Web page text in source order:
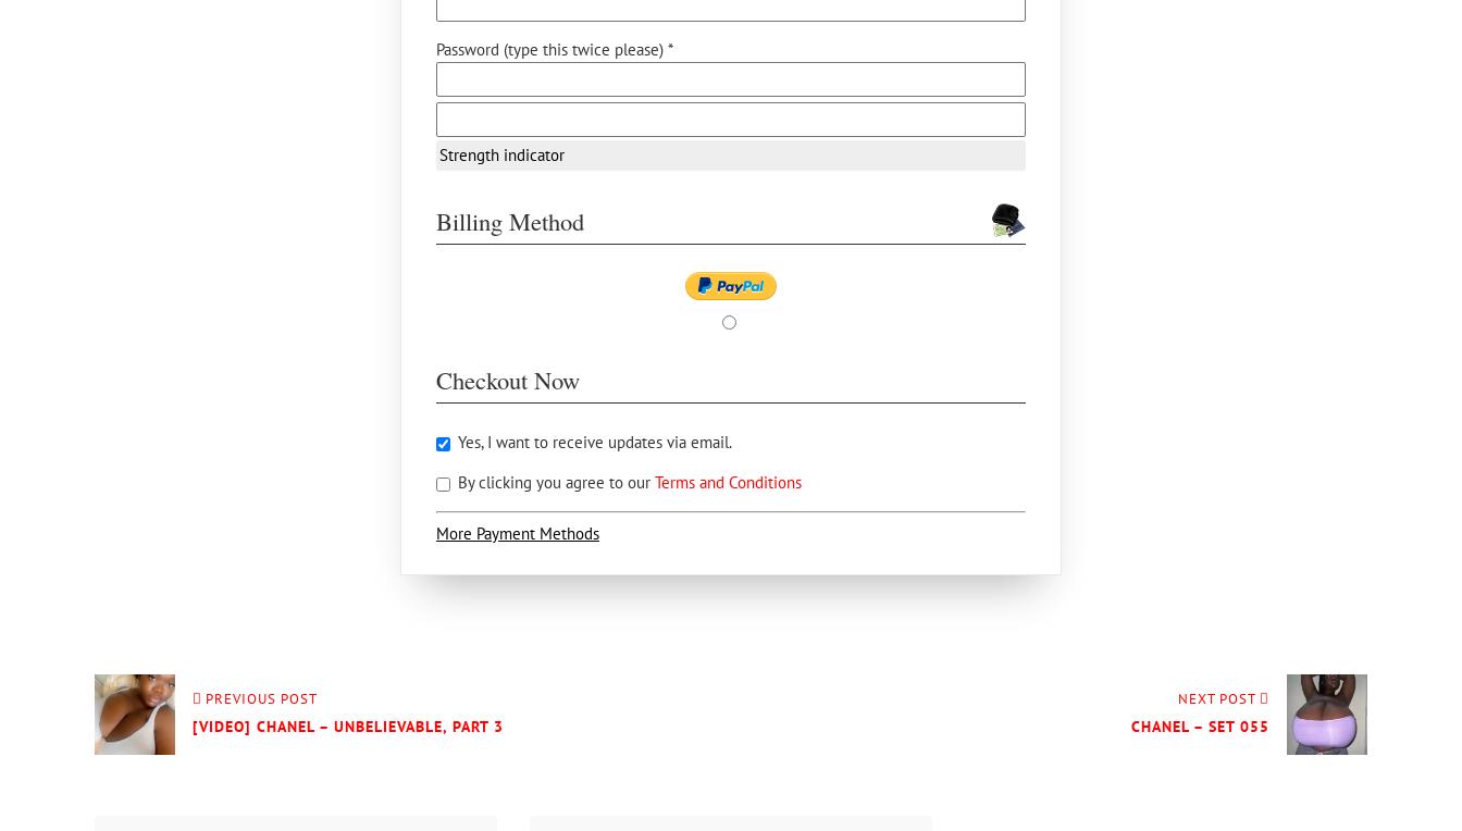
Password (type this twice please) *
Strength indicator
Billing Method
Checkout Now
Yes, I want to receive updates via email.
By clicking you agree to our Terms and Conditions
More Payment Methods
PREVIOUS POST
[VIDEO] CHANEL – UNBELIEVABLE, PART 3
NEXT POST
CHANEL – SET 055